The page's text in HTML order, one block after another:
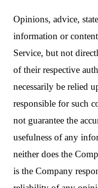
Opinions, advice,
information or
Service, but not
of their respective
necessarily be relied
responsible for such
not guarantee the
usefulness of any
neither does the
is the Company